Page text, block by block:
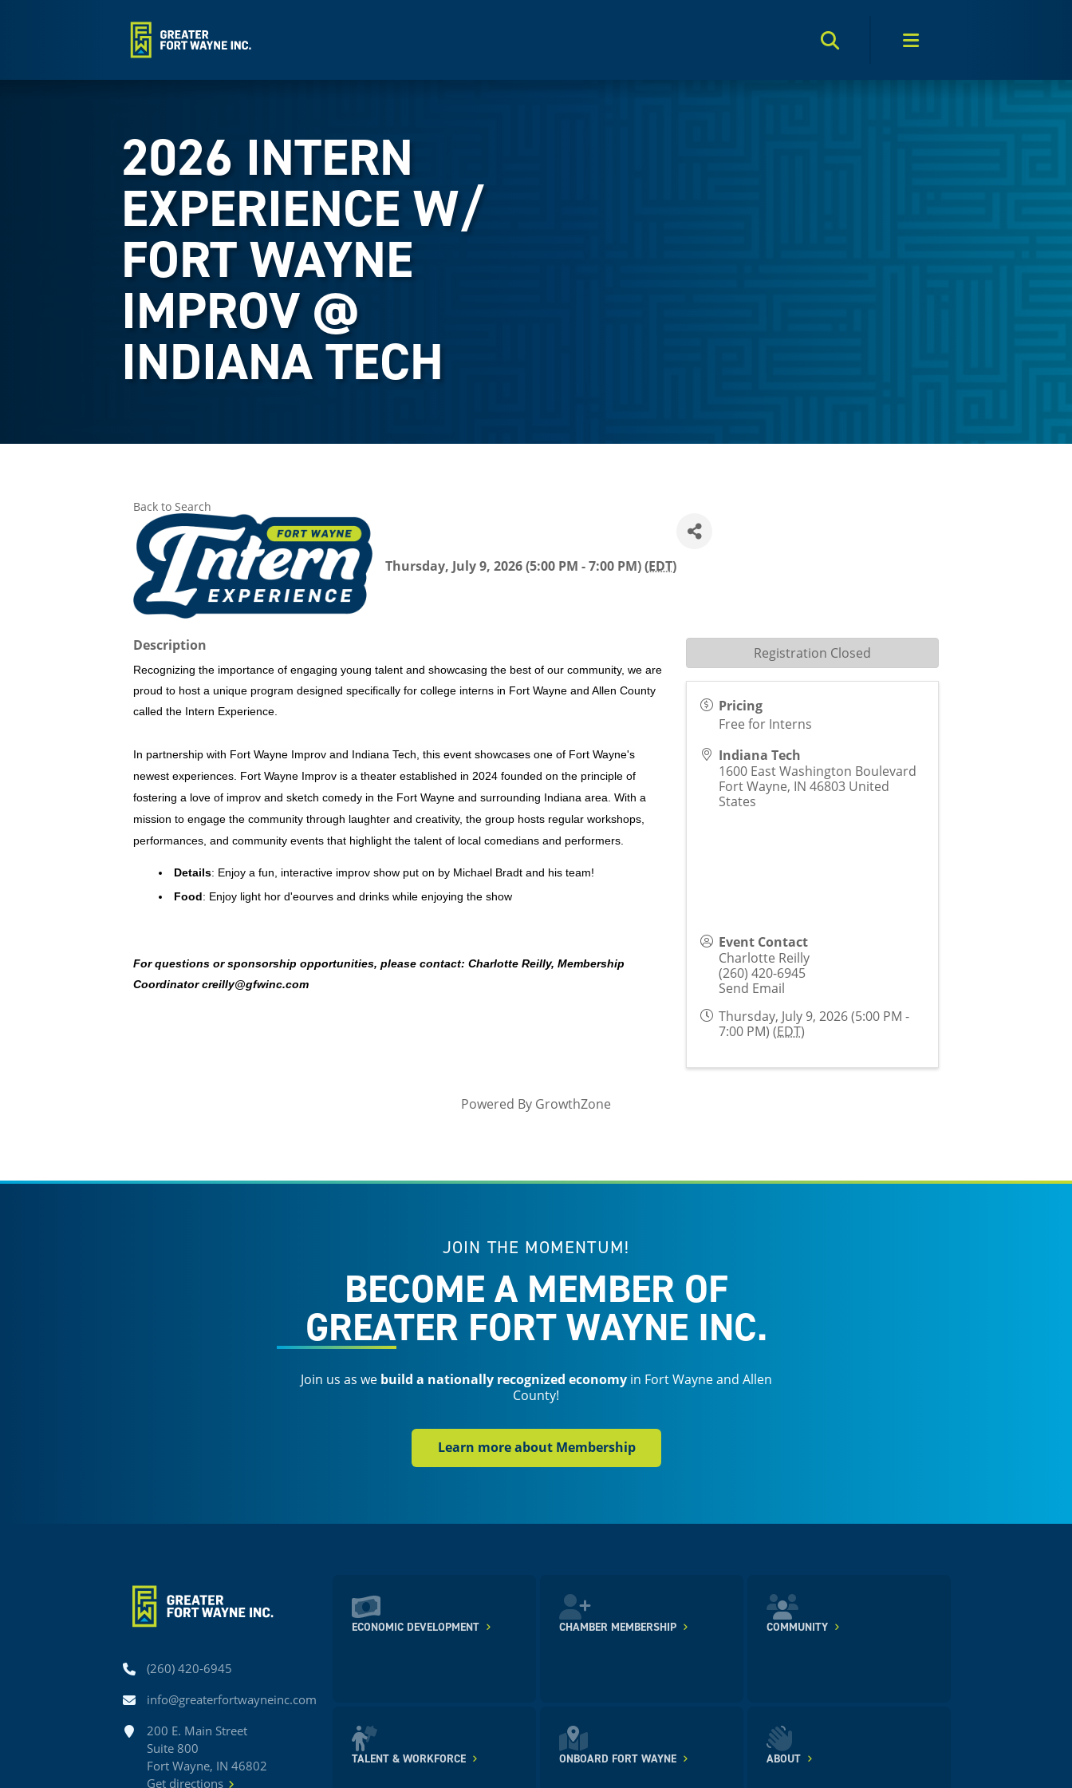
Search ToggleMenu Toggle
2026 INTERN
EXPERIENCE W/
FORT WAYNE
IMPROV @
INDIANA TECH
Back to Search
Thursday, July 9, 2026 (5:00 PM - 7:00 PM) (EDT)
Description
Recognizing the importance of engaging young talent and showcasing the best of our community, we are
proud to host a unique program designed specifically for college interns in Fort Wayne and Allen County
called the Intern Experience.
In partnership with Fort Wayne Improv and Indiana Tech, this event showcases one of Fort Wayne's
newest experiences. Fort Wayne Improv is a theater established in 2024 founded on the principle of
fostering a love of improv and sketch comedy in the Fort Wayne and surrounding Indiana area. With a
mission to engage the community through laughter and creativity, the group hosts regular workshops,
performances, and community events that highlight the talent of local comedians and performers.
Details: Enjoy a fun, interactive improv show put on by Michael Bradt and his team!
Food: Enjoy light hor d'eourves and drinks while enjoying the show
For questions or sponsorship opportunities, please contact: Charlotte Reilly, Membership
Coordinator creilly@gfwinc.com
Pricing
Free for Interns
Indiana Tech
1600 East Washington Boulevard
Fort Wayne, IN 46803 United
States
Event Contact
Charlotte Reilly
(260) 420-6945
Send Email
Thursday, July 9, 2026 (5:00 PM -
7:00 PM) (EDT)
Registration Closed
Powered By GrowthZone
JOIN THE MOMENTUM!
BECOME A MEMBER OF
GREATER FORT WAYNE INC.
Join us as we build a nationally recognized economyin Fort Wayne and Allen
County!
Learn more about Membership
Phone(260) 420-6945
Emailinfo@greaterfortwayneinc.com
Address200 E. Main Street
Suite 800
Fort Wayne, IN 46802
Get directions
ECONOMIC DEVELOPMENT CHAMBER MEMBERSHIP COMMUNITY
TALENT & WORKFORCE ONBOARD FORT WAYNE ABOUT